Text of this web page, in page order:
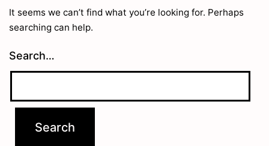
It seems we can’t find what you’re looking for. Perhaps
searching can help.
Search…